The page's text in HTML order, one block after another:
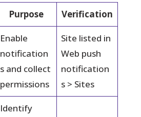
Purpose Verification
Enable
notification
s and collect
permissions
Site listed in
Web push
notification
s > Sites
Identify